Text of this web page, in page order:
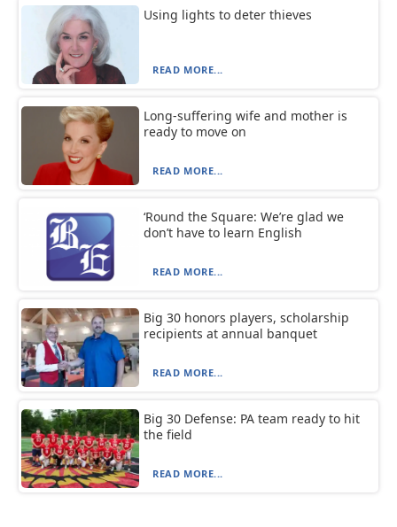
Using lights to deter thieves
READ MORE...
Long-suffering wife and mother is
ready to move on
READ MORE...
‘Round the Square: We’re glad we
don’t have to learn English
READ MORE...
Big 30 honors players, scholarship
recipients at annual banquet
READ MORE...
Big 30 Defense: PA team ready to hit
the field
READ MORE...